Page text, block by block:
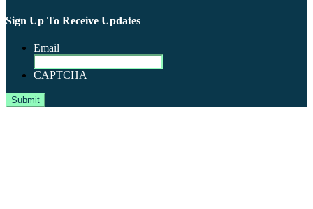
Sign Up To Receive Updates
Email
CAPTCHA